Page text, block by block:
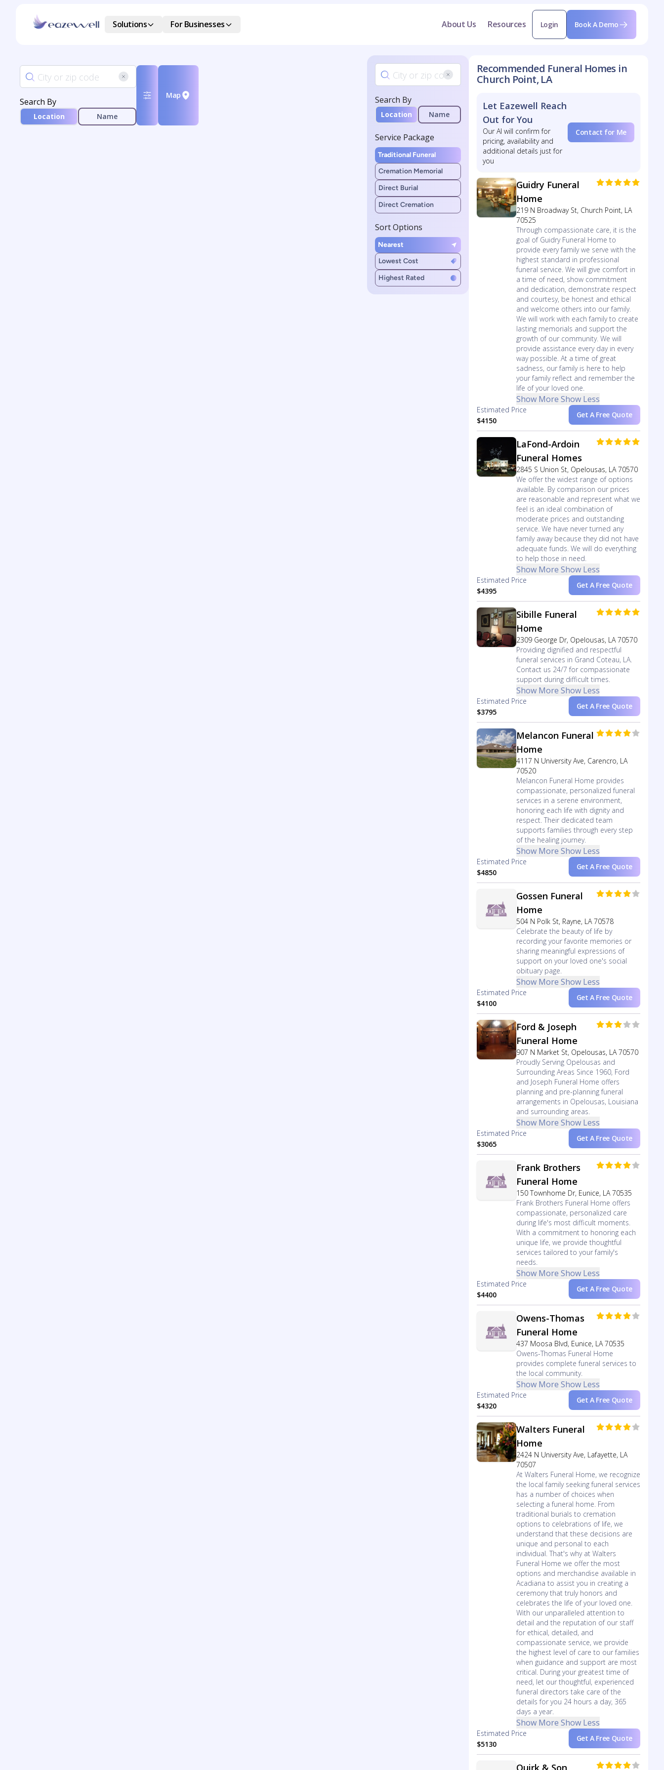
Solutions For Businesses About Us Resources Login Book A Demo
Search By
Location Name
Map Search By
Location Name
Service Package
Traditional Funeral
Cremation Memorial
Direct Burial
Direct Cremation
Sort Options
Nearest
Lowest Cost
Highest Rated
Recommended Funeral Homes in
Church Point, LA
Let Eazewell Reach
Out for You
Our AI will confirm for
pricing, availability and
additional details just for
you
Contact for Me
Guidry Funeral
Home
219 N Broadway St, Church Point, LA
70525
Through compassionate care, it is the
goal of Guidry Funeral Home to
provide every family we serve with the
highest standard in professional
funeral service. We will give comfort in
a time of need, show commitment
and dedication, demonstrate respect
and courtesy, be honest and ethical
and welcome others into our family.
We will work with each family to create
lasting memorials and support the
growth of our community. We will
provide assistance every day in every
way possible. At a time of great
sadness, our family is here to help
your family reflect and remember the
life of your loved one.
Show More Show Less
Estimated Price
$4150
Get A Free Quote
LaFond-Ardoin
Funeral Homes
2845 S Union St, Opelousas, LA 70570
We offer the widest range of options
available. By comparison our prices
are reasonable and represent what we
feel is an ideal combination of
moderate prices and outstanding
service. We have never turned any
family away because they did not have
adequate funds. We will do everything
to help those in need.
Show More Show Less
Estimated Price
$4395
Get A Free Quote
Sibille Funeral
Home
2309 George Dr, Opelousas, LA 70570
Providing dignified and respectful
funeral services in Grand Coteau, LA.
Contact us 24/7 for compassionate
support during difficult times.
Show More Show Less
Estimated Price
$3795
Get A Free Quote
Melancon Funeral
Home
4117 N University Ave, Carencro, LA
70520
Melancon Funeral Home provides
compassionate, personalized funeral
services in a serene environment,
honoring each life with dignity and
respect. Their dedicated team
supports families through every step
of the healing journey.
Show More Show Less
Estimated Price
$4850
Get A Free Quote
Gossen Funeral
Home
504 N Polk St, Rayne, LA 70578
Celebrate the beauty of life by
recording your favorite memories or
sharing meaningful expressions of
support on your loved one's social
obituary page.
Show More Show Less
Estimated Price
$4100
Get A Free Quote
Ford & Joseph
Funeral Home
907 N Market St, Opelousas, LA 70570
Proudly Serving Opelousas and
Surrounding Areas Since 1960, Ford
and Joseph Funeral Home offers
planning and pre-planning funeral
arrangements in Opelousas, Louisiana
and surrounding areas.
Show More Show Less
Estimated Price
$3065
Get A Free Quote
Frank Brothers
Funeral Home
150 Townhome Dr, Eunice, LA 70535
Frank Brothers Funeral Home offers
compassionate, personalized care
during life's most difficult moments.
With a commitment to honoring each
unique life, we provide thoughtful
services tailored to your family's
needs.
Show More Show Less
Estimated Price
$4400
Get A Free Quote
Owens-Thomas
Funeral Home
437 Moosa Blvd, Eunice, LA 70535
Owens-Thomas Funeral Home
provides complete funeral services to
the local community.
Show More Show Less
Estimated Price
$4320
Get A Free Quote
Walters Funeral
Home
2424 N University Ave, Lafayette, LA
70507
At Walters Funeral Home, we recognize
the local family seeking funeral services
has a number of choices when
selecting a funeral home. From
traditional burials to cremation
options to celebrations of life, we
understand that these decisions are
unique and personal to each
individual. That's why at Walters
Funeral Home we offer the most
options and merchandise available in
Acadiana to assist you in creating a
ceremony that truly honors and
celebrates the life of your loved one.
With our unparalleled attention to
detail and the reputation of our staff
for ethical, detailed, and
compassionate service, we provide
the highest level of care to our families
when guidance and support are most
critical. During your greatest time of
need, let our thoughtful, experienced
funeral directors take care of the
details for you 24 hours a day, 365
days a year.
Show More Show Less
Estimated Price
$5130
Get A Free Quote
Quirk & Son